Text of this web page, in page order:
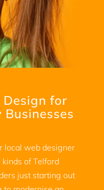
for
local web designer
of Telford
just starting out